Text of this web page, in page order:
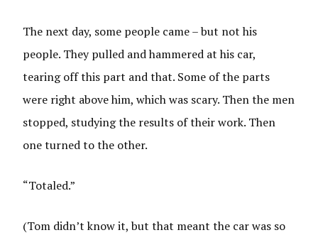
The next day, some people came – but not his
people. They pulled and hammered at his car,
tearing off this part and that. Some of the parts
were right above him, which was scary. Then the men
stopped, studying the results of their work. Then
one turned to the other.
“Totaled.”
(Tom didn’t know it, but that meant the car was so